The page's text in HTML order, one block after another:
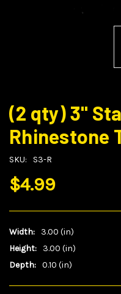
(2 qty) 3"
Rhinestone
SKU: S3-R
$4.99
Width:
3.00 (in)
Height:
3.00 (in)
Depth: 0.10 (in)